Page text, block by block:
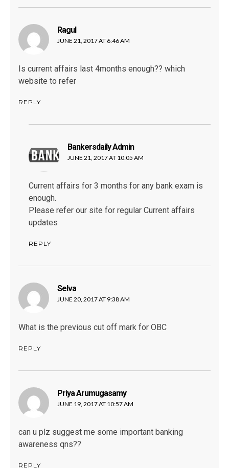
Ragul
JUNE 21, 2017 AT 6:46 AM
Is current affairs last 4months enough?? which
website to refer
REPLY
Bankersdaily Adminsays:
JUNE 21, 2017 AT 10:05 AM
Current affairs for 3 months for any bank exam is
enough.
Please refer our site for regular Current affairs
updates
REPLY
Selvasays:
JUNE 20, 2017 AT 9:38 AM
What is the previous cut off mark for OBC
REPLY
Priya Arumugasamysays:
JUNE 19, 2017 AT 10:57 AM
can u plz suggest me some important banking
awareness qns??
REPLY